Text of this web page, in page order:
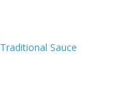
Traditional Sauce